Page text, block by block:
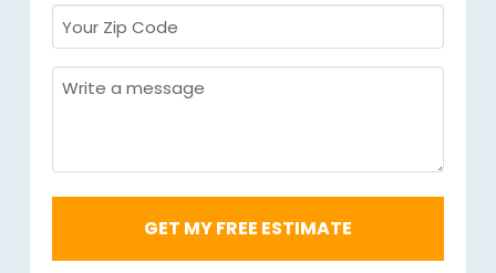
Your
Zip
Code
Message